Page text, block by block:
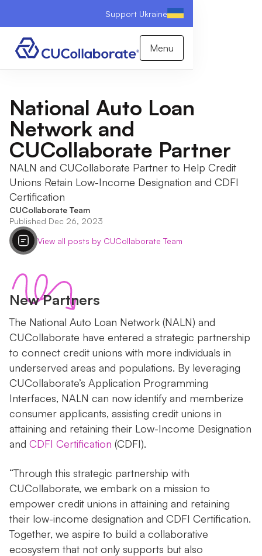
Support Ukraine
Menu
National Auto Loan
Network and
CUCollaborate Partner
NALN and CUCollaborate Partner to Help Credit
Unions Retain Low-Income Designation and CDFI
Certification
CUCollaborate Team
Published Dec 26, 2023
View all posts by CUCollaborate Team
New Partners
The National Auto Loan Network (NALN) and
CUCollaborate have entered a strategic partnership
to connect credit unions with more individuals in
underserved areas and populations. By leveraging
CUCollaborate’s Application Programming
Interfaces, NALN can now identify and memberize
consumer applicants, assisting credit unions in
attaining and retaining their Low-Income Designation
and CDFI Certification (CDFI).
“Through this strategic partnership with
CUCollaborate, we embark on a mission to
empower credit unions in attaining and retaining
their low-income designation and CDFI Certification.
Together, we aspire to build a collaborative
ecosystem that not only supports but also